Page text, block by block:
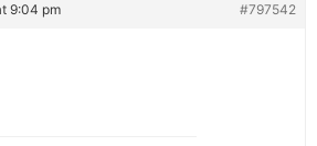
9:04 pm #797542